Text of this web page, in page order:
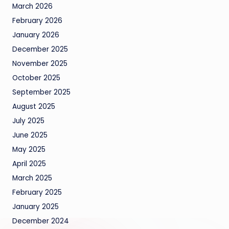
March 2026
February 2026
January 2026
December 2025
November 2025
October 2025
September 2025
August 2025
July 2025
June 2025
May 2025
April 2025
March 2025
February 2025
January 2025
December 2024